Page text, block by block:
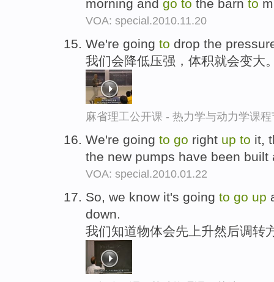
morning and go to the barn to
VOA: special.2010.11.20
We're going to drop the
我们会降低压强，体积就会变大
麻省理工公开课 - 热力学与动力学课
We're going to go right up to it,
the new pumps have been
VOA: special.2010.01.22
So, we know it's going to go up
down.
我们知道物体会先上升然后调转